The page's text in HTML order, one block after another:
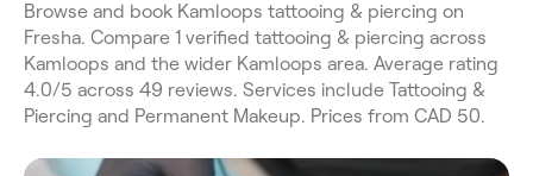
Browse and book Kamloops tattooing & piercing on
Fresha. Compare 1 verified tattooing & piercing across
Kamloops and the wider Kamloops area. Average rating
4.0/5 across 49 reviews. Services include Tattooing &
Piercing and Permanent Makeup. Prices from CAD 50.